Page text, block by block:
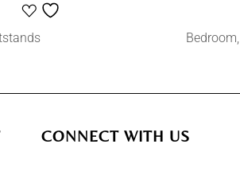
Bedroom
CONNECT WITH US